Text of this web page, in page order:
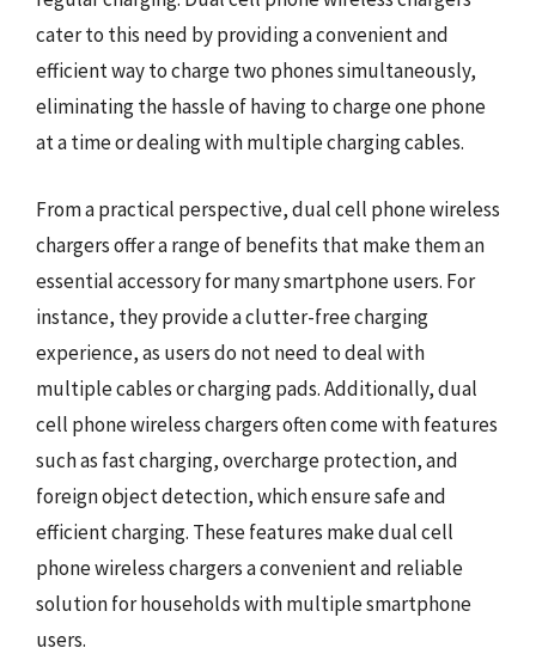
cater to this need by providing a convenient and
efficient way to charge two phones simultaneously,
eliminating the hassle of having to charge one phone
at a time or dealing with multiple charging cables.
From a practical perspective, dual cell phone wireless
chargers offer a range of benefits that make them an
essential accessory for many smartphone users. For
instance, they provide a clutter-free charging
experience, as users do not need to deal with
multiple cables or charging pads. Additionally, dual
cell phone wireless chargers often come with features
such as fast charging, overcharge protection, and
foreign object detection, which ensure safe and
efficient charging. These features make dual cell
phone wireless chargers a convenient and reliable
solution for households with multiple smartphone
users.